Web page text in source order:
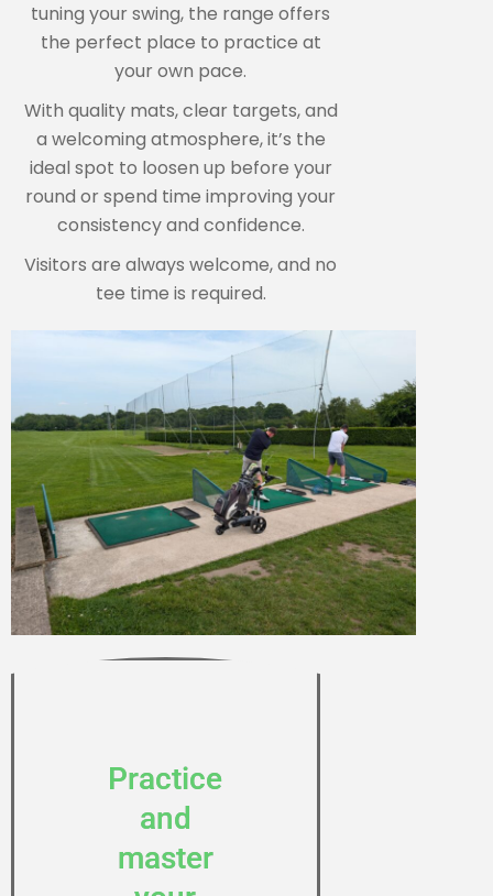
tuning your swing, the range offers
the perfect place to practice at
your own pace.
With quality mats, clear targets, and
a welcoming atmosphere, it’s the
ideal spot to loosen up before your
round or spend time improving your
consistency and confidence.
Visitors are always welcome, and no
tee time is required.
Practice
and
master